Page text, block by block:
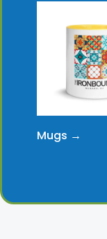
Mugs →